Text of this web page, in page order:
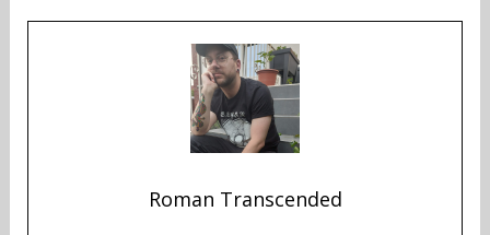
Roman Transcended